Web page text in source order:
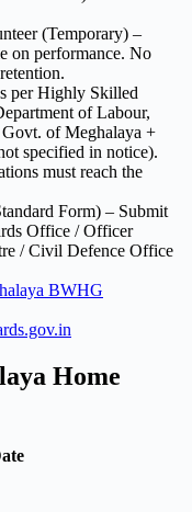
(Temporary) –
on performance. No
per Highly Skilled
of Labour,
of Meghalaya +
specified in notice).
must reach the
Form) – Submit
Office / Officer
/ Civil Defence Office
BWHG
Home